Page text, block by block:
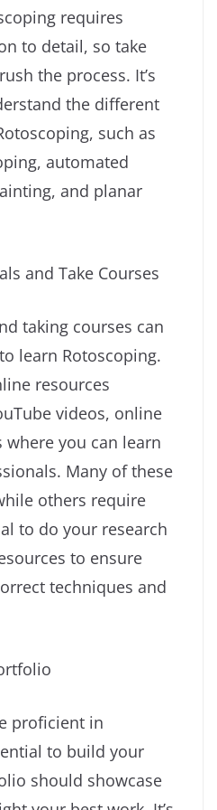
requires
to detail, so take
the process. It’s
the different
such as
automated
and planar
and Take Courses
taking courses can
learn Rotoscoping.
resources
videos, online
you can learn
Many of these
others require
to do your research
to ensure
techniques and
proficient in
to build your
should showcase